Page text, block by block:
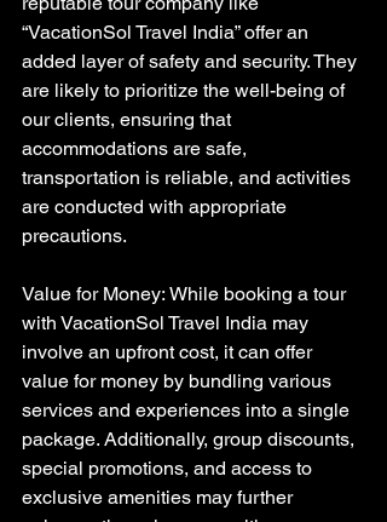
“VacationSol Travel India” offer an
added layer of safety and security. They
are likely to prioritize the well-being of
our clients, ensuring that
accommodations are safe,
transportation is reliable, and activities
are conducted with appropriate
precautions.
Value for Money: While booking a tour
with VacationSol Travel India may
involve an upfront cost, it can offer
value for money by bundling various
services and experiences into a single
package. Additionally, group discounts,
special promotions, and access to
exclusive amenities may further